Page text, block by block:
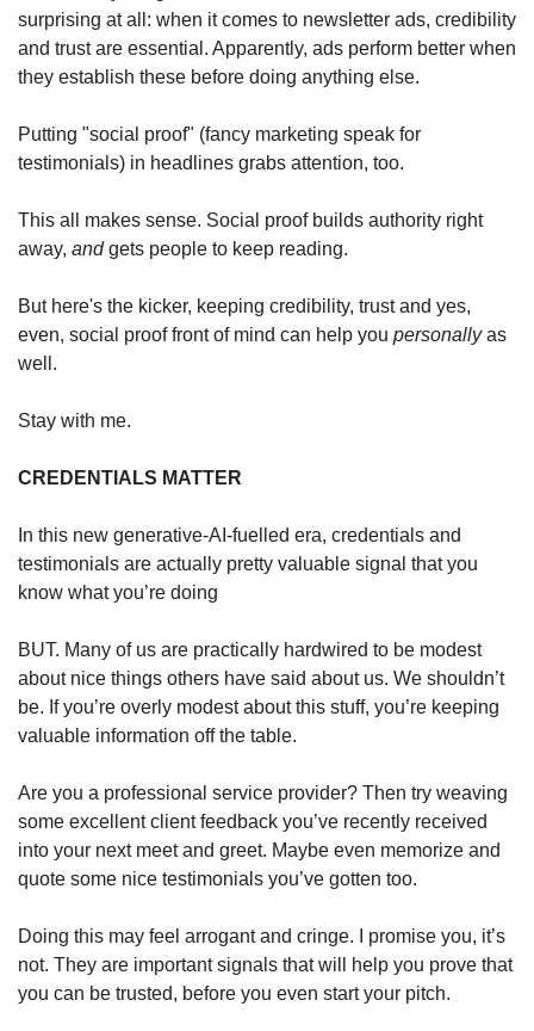
surprising at all: when it comes to newsletter ads, credibility
and trust are essential. Apparently, ads perform better when
they establish these before doing anything else.
Putting "social proof" (fancy marketing speak for
testimonials) in headlines grabs attention, too.
This all makes sense. Social proof builds authority right
away, and gets people to keep reading.
But here's the kicker, keeping credibility, trust and yes,
even, social proof front of mind can help you personally as
well.
Stay with me.
CREDENTIALS MATTER
In this new generative-AI-fuelled era, credentials and
testimonials are actually pretty valuable signal that you
know what you’re doing
BUT. Many of us are practically hardwired to be modest
about nice things others have said about us. We shouldn’t
be. If you’re overly modest about this stuff, you’re keeping
valuable information off the table.
Are you a professional service provider? Then try weaving
some excellent client feedback you’ve recently received
into your next meet and greet. Maybe even memorize and
quote some nice testimonials you’ve gotten too.
Doing this may feel arrogant and cringe. I promise you, it’s
not. They are important signals that will help you prove that
you can be trusted, before you even start your pitch.